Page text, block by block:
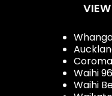
Waihi
Waihi